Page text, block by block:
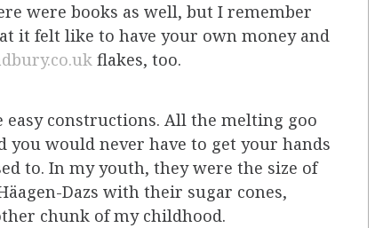
were books as well, but I remember
it felt like to have your own money and
flakes, too.
constructions. All the melting goo
would never have to get your hands
to. In my youth, they were the size of
Dazs with their sugar cones,
chunk of my childhood.